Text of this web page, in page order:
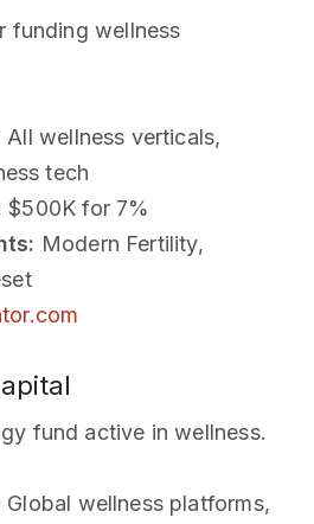
funding wellness
All wellness verticals,
tech
$500K for 7%
Modern Fertility,
fund active in wellness.
Global wellness platforms,